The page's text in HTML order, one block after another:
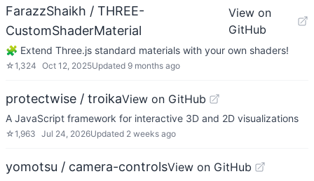
FarazzShaikh / THREE-
CustomShaderMaterial
View on
GitHub
🧩 Extend Three.js standard materials with your own shaders!
☆1,324 Oct 12, 2025Updated 9 months ago
protectwise / troikaView on GitHub
A JavaScript framework for interactive 3D and 2D visualizations
☆1,963 Jul 24, 2026Updated 2 weeks ago
yomotsu / camera-controlsView on GitHub